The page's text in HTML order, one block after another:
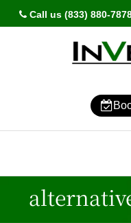
Call us (833) 880-